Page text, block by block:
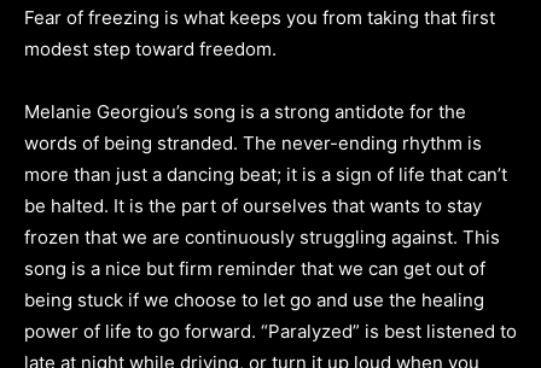
Fear of freezing is what keeps you from taking that first
modest step toward freedom.
Melanie Georgiou’s song is a strong antidote for the
words of being stranded. The never-ending rhythm is
more than just a dancing beat; it is a sign of life that can’t
be halted. It is the part of ourselves that wants to stay
frozen that we are continuously struggling against. This
song is a nice but firm reminder that we can get out of
being stuck if we choose to let go and use the healing
power of life to go forward. “Paralyzed” is best listened to
late at night while driving, or turn it up loud when you